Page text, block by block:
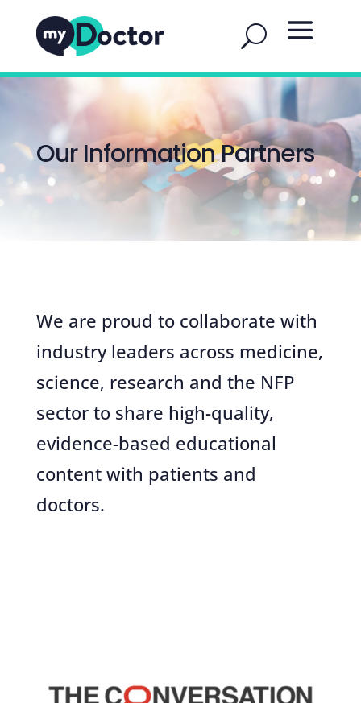
Our Information Partners
We are proud to collaborate with
industry leaders across medicine,
science, research and the NFP
sector to share high-quality,
evidence-based educational
content with patients and
doctors.